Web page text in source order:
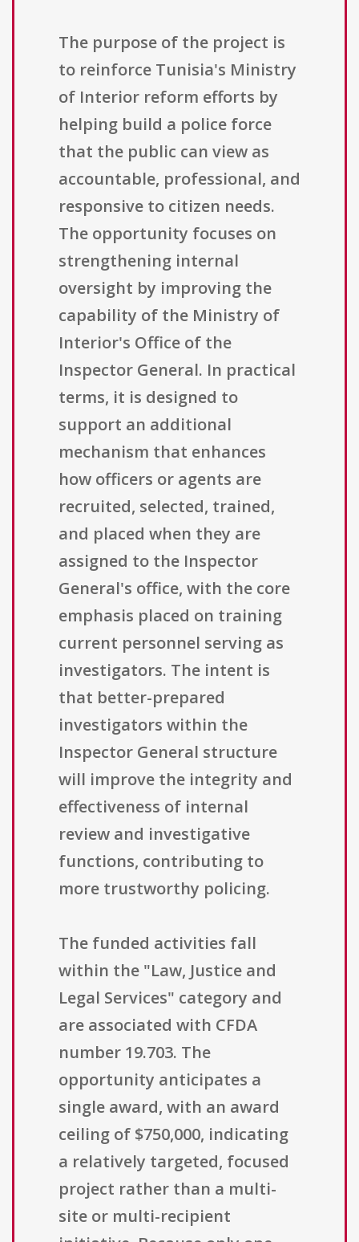
The purpose of the project is
to reinforce Tunisia's Ministry
of Interior reform efforts by
helping build a police force
that the public can view as
accountable, professional, and
responsive to citizen needs.
The opportunity focuses on
strengthening internal
oversight by improving the
capability of the Ministry of
Interior's Office of the
Inspector General. In practical
terms, it is designed to
support an additional
mechanism that enhances
how officers or agents are
recruited, selected, trained,
and placed when they are
assigned to the Inspector
General's office, with the core
emphasis placed on training
current personnel serving as
investigators. The intent is
that better-prepared
investigators within the
Inspector General structure
will improve the integrity and
effectiveness of internal
review and investigative
functions, contributing to
more trustworthy policing.
The funded activities fall
within the "Law, Justice and
Legal Services" category and
are associated with CFDA
number 19.703. The
opportunity anticipates a
single award, with an award
ceiling of $750,000, indicating
a relatively targeted, focused
project rather than a multi-
site or multi-recipient